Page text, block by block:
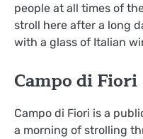
people at all times of
stroll here after a long
with a glass of Italian
Campo di Fiori
Campo di Fiori is a
a morning of strolling